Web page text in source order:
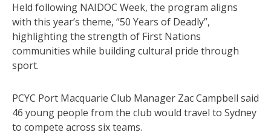
Held following NAIDOC Week, the program aligns
with this year’s theme, “50 Years of Deadly”,
highlighting the strength of First Nations
communities while building cultural pride through
sport.
PCYC Port Macquarie Club Manager Zac Campbell said
46 young people from the club would travel to Sydney
to compete across six teams.